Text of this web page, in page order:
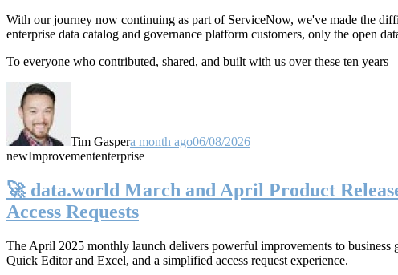
With our journey now continuing as part of ServiceNow, we've made the
enterprise data catalog and governance platform customers, only the open
To everyone who contributed, shared, and built with us over these ten
Tim Gaspera month ago06/08/2026
newImprovemententerprise
🚀 data.world March and April Product
Access Requests
The April 2025 monthly launch delivers powerful improvements to
Quick Editor and Excel, and a simplified access request experience.